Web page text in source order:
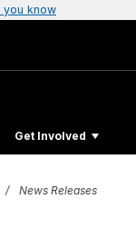
you know
Get Involved
News Releases